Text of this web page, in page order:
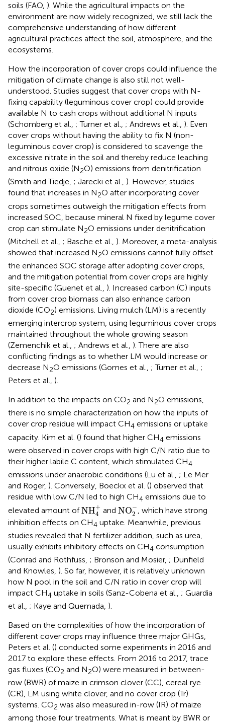
soils (FAO, ). While the agricultural impacts on the
environment are now widely recognized, we still lack the
comprehensive understanding of how different
agricultural practices affect the soil, atmosphere, and the
ecosystems.
How the incorporation of cover crops could influence the
mitigation of climate change is also still not well-
understood. Studies suggest that cover crops with N-
fixing capability (leguminous cover crop) could provide
available N to cash crops without additional N inputs
(Schomberg et al., ; Turner et al., ; Andrews et al., ). Even
cover crops without having the ability to fix N (non-
leguminous cover crop) is considered to scavenge the
excessive nitrate in the soil and thereby reduce leaching
and nitrous oxide (N2O) emissions from denitrification
(Smith and Tiedje, ; Jarecki et al., ). However, studies
found that increases in N2O after incorporating cover
crops sometimes outweigh the mitigation effects from
increased SOC, because mineral N fixed by legume cover
crop can stimulate N2O emissions under denitrification
(Mitchell et al., ; Basche et al., ). Moreover, a meta-analysis
showed that increased N2O emissions cannot fully offset
the enhanced SOC storage after adopting cover crops,
and the mitigation potential from cover crops are highly
site-specific (Guenet et al., ). Increased carbon (C) inputs
from cover crop biomass can also enhance carbon
dioxide (CO2) emissions. Living mulch (LM) is a recently
emerging intercrop system, using leguminous cover crops
maintained throughout the whole growing season
(Zemenchik et al., ; Andrews et al., ). There are also
conflicting findings as to whether LM would increase or
decrease N2O emissions (Gomes et al., ; Turner et al., ;
Peters et al., ).
In addition to the impacts on CO2 and N2O emissions,
there is no simple characterization on how the inputs of
cover crop residue will impact CH4 emissions or uptake
capacity. Kim et al. () found that higher CH4 emissions
were observed in cover crops with high C/N ratio due to
their higher labile C content, which stimulated CH4
emissions under anaerobic conditions (Lu et al., ; Le Mer
and Roger, ). Conversely, Boeckx et al. () observed that
residue with low C/N led to high CH4 emissions due to
elevated amount ofNH+
4
NH4 and NO−
2
NO2 −
, which have strong
inhibition effects on CH4 uptake. Meanwhile, previous
studies revealed that N fertilizer addition, such as urea,
usually exhibits inhibitory effects on CH4 consumption
(Conrad and Rothfuss, ; Bronson and Mosier, ; Dunfield
and Knowles, ). So far, however, it is relatively unknown
how N pool in the soil and C/N ratio in cover crop will
impact CH4 uptake in soils (Sanz-Cobena et al., ; Guardia
et al., ; Kaye and Quemada, ).
Based on the complexities of how the incorporation of
different cover crops may influence three major GHGs,
Peters et al. () conducted some experiments in 2016 and
2017 to explore these effects. From 2016 to 2017, trace
gas fluxes (CO2 and N2O) were measured in between-
row (BWR) of maize in crimson clover (CC), cereal rye
(CR), LM using white clover, and no cover crop (Tr)
systems. CO2 was also measured in-row (IR) of maize
among those four treatments. What is meant by BWR or